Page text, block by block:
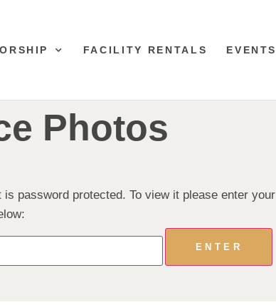
FACILITY RENTALS EVENTS
Photos
is password protected. To view it please enter your